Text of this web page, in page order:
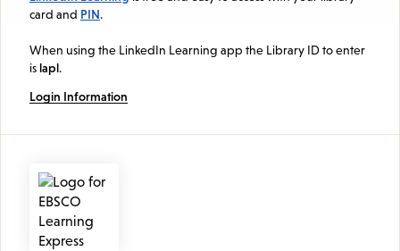
card and PIN.
When using the LinkedIn Learning app the Library ID to enter
islapl.
Login Information